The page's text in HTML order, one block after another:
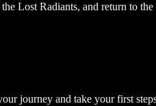
Lost Radiants, and return to the
journey and take your first